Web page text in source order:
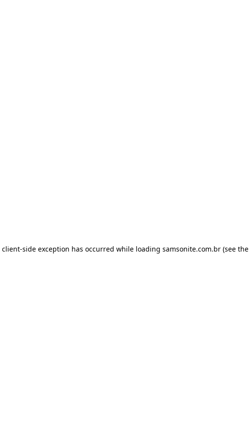
client-side exception has occurred while loading samsonite.com.br (see the